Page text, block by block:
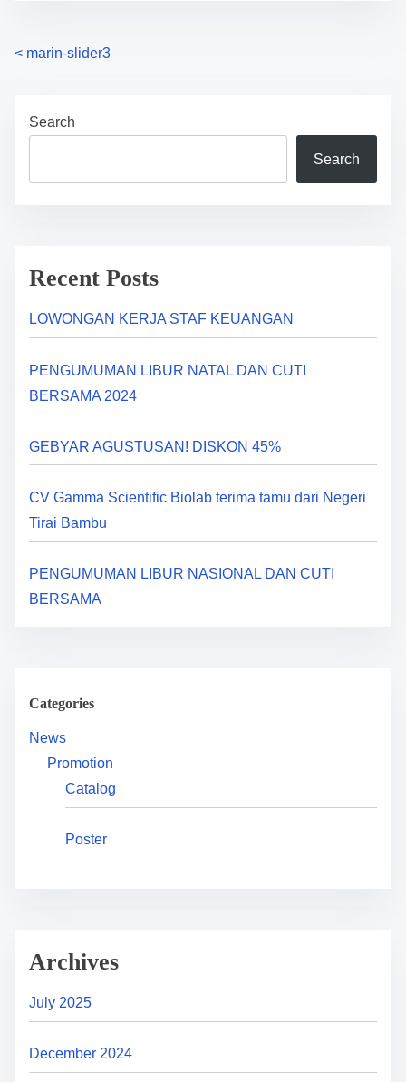
P
< marin-slider3
Search
Search
Recent Posts
LOWONGAN KERJA STAF KEUANGAN
PENGUMUMAN LIBUR NATAL DAN CUTI
BERSAMA 2024
GEBYAR AGUSTUSAN! DISKON 45%
CV Gamma Scientific Biolab terima tamu dari Negeri
Tirai Bambu
PENGUMUMAN LIBUR NASIONAL DAN CUTI
BERSAMA
Categories
News
Promotion
Catalog
Poster
Archives
July 2025
December 2024